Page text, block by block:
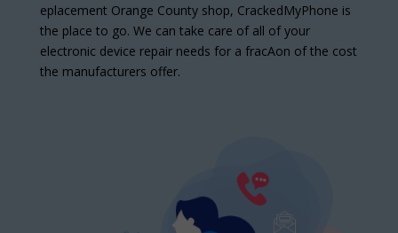
eplacement Orange County shop, CrackedMyPhone is
the place to go. We can take care of all of your
electronic device repair needs for a fracAon of the cost
the manufacturers offer.